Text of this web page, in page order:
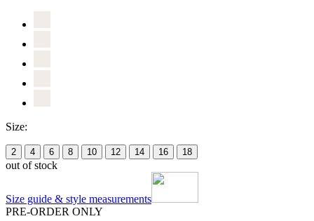
Size:
2 4 6 8 10 12 14 16 18
out of stock
Size guide & style measurements
PRE-ORDER ONLY